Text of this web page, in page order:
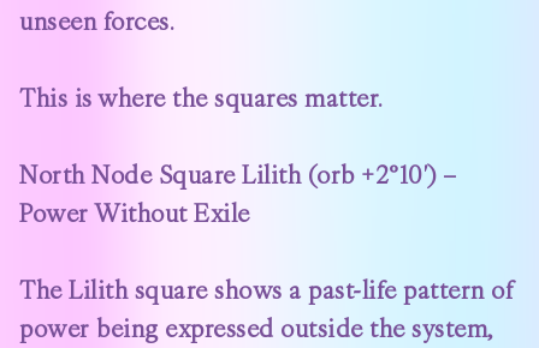
unseen forces.
This is where the squares matter.
North Node Square Lilith (orb +2°10′) –
Power Without Exile
The Lilith square shows a past-life pattern of
power being expressed outside the system,